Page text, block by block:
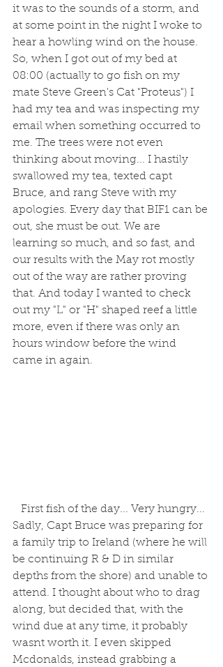
it was to the sounds of a storm, and
at some point in the night I woke to
hear a howling wind on the house.
So, when I got out of my bed at
08:00 (actually to go fish on my
mate Steve Green's Cat "Proteus") I
had my tea and was inspecting my
email when something occurred to
me. The trees were not even
thinking about moving... I hastily
swallowed my tea, texted capt
Bruce, and rang Steve with my
apologies. Every day that BIF1 can be
out, she must be out. We are
learning so much, and so fast, and
our results with the May rot mostly
out of the way are rather proving
that. And today I wanted to check
out my "L" or "H" shaped reef a little
more, even if there was only an
hours window before the wind
came in again.
First fish of the day... Very hungry...
Sadly, Capt Bruce was preparing for
a family trip to Ireland (where he will
be continuing R & D in similar
depths from the shore) and unable to
attend. I thought about who to drag
along, but decided that, with the
wind due at any time, it probably
wasnt worth it. I even skipped
Mcdonalds, instead grabbing a